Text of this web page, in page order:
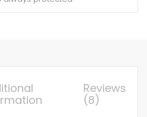
Reviews
(8)